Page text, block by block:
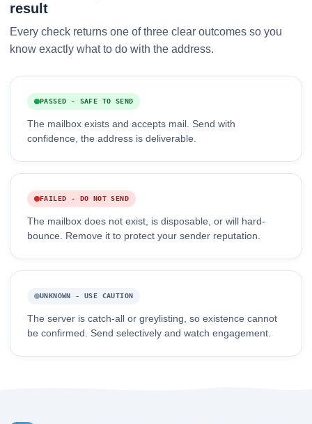
result
Every check returns one of three clear outcomes so you
know exactly what to do with the address.
PASSED - SAFE TO SEND
The mailbox exists and accepts mail. Send with
confidence, the address is deliverable.
FAILED - DO NOT SEND
The mailbox does not exist, is disposable, or will hard-
bounce. Remove it to protect your sender reputation.
UNKNOWN - USE CAUTION
The server is catch-all or greylisting, so existence cannot
be confirmed. Send selectively and watch engagement.